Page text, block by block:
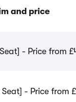
and price
- Price from
- Price from